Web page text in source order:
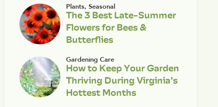
Plants, Seasonal
The 3 Best Late-Summer
Flowers for Bees &
Butterflies
Gardening Care
How to Keep Your Garden
Thriving During Virginia’s
Hottest Months